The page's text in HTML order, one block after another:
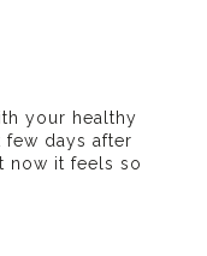
your healthy
few days after
now it feels so